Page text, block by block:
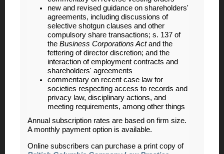
new and revised guidance on shareholders'
agreements, including discussions of
selective shotgun clauses and other
compulsory share transactions; s. 137 of
the Business Corporations Actand the
fettering of director discretion; and the
interaction of employment contracts and
shareholders' agreements
commentary on recent case law for
societies respecting access to records and
privacy law, disciplinary actions, and
meeting requirements, among other things
Annual subscription rates are based on firm size.
A monthly payment option is available.
Online subscribers can purchase a print copy of